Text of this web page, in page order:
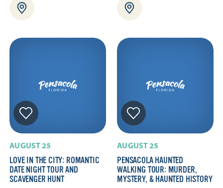
AUGUST 25
LOVE IN THE CITY: ROMANTIC
DATE NIGHT TOUR AND
SCAVENGER HUNT
AUGUST 25
PENSACOLA HAUNTED
WALKING TOUR: MURDER,
MYSTERY, & HAUNTED HISTORY